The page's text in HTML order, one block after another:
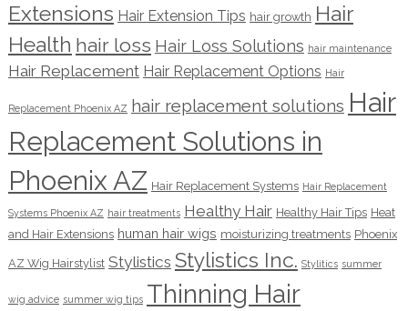
Extensions Hair Extension Tips hair growth Hair
Health hair loss Hair Loss Solutions hair maintenance
Hair Replacement Hair Replacement Options Hair
Replacement Phoenix AZ hair replacement solutions Hair
Replacement Solutions in
Phoenix AZ Hair Replacement Systems Hair Replacement
Systems Phoenix AZ hair treatments Healthy Hair Healthy Hair Tips Heat
and Hair Extensions human hair wigs moisturizing treatments Phoenix
AZ Wig Hairstylist Stylistics Stylistics Inc. Stylitics summer
wig advice summer wig tips Thinning Hair